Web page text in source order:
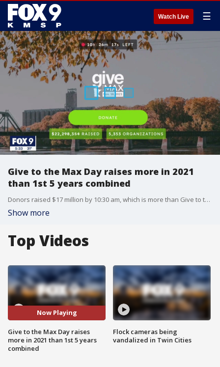
Watch Live ☰
Give to the Max Day raises more in 2021
than 1st 5 years combined
Donors raised $17 million by 10:30 am, which is more than Give to the Max Day raised in each of the first five years from 2009-2013, organizers with GiveMN said.
Show more
Top Videos
Now Playing
Give to the Max Day raises
more in 2021 than 1st 5 years
combined
Flock cameras being
vandalized in Twin Cities